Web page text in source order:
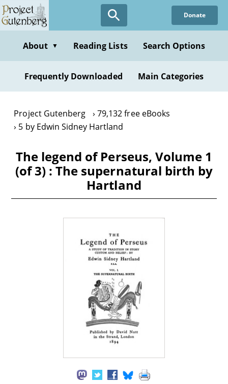
Skip
to
content
Donate
About ▼ Reading Lists Search Options
Frequently Downloaded Main Categories
Project Gutenberg
79,132 free eBooks
5 by Edwin Sidney Hartland
The legend of Perseus, Volume 1
(of 3) : The supernatural birth by
Hartland